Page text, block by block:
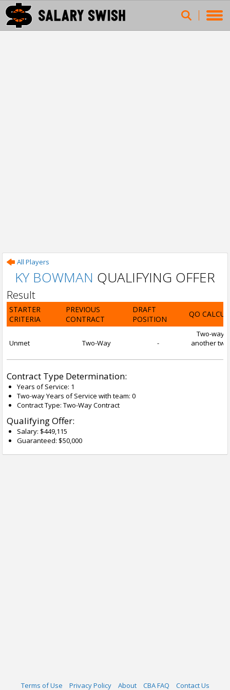
All Players
KY BOWMAN QUALIFYING OFFER
Result
STARTER
CRITERIA
PREVIOUS
CONTRACT
DRAFT
POSITION
QO
Unmet Two-Way -
Two-way
another
Contract Type Determination:
Years of Service: 1
Two-way Years of Service with team: 0
Contract Type: Two-Way Contract
Qualifying Offer:
Salary: $449,115
Guaranteed: $50,000
Terms of Use Privacy Policy About CBA FAQ Contact Us